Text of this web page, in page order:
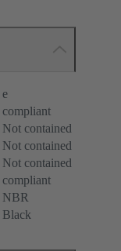
e
compliant
Not contained
Not contained
Not contained
compliant
NBR
Black